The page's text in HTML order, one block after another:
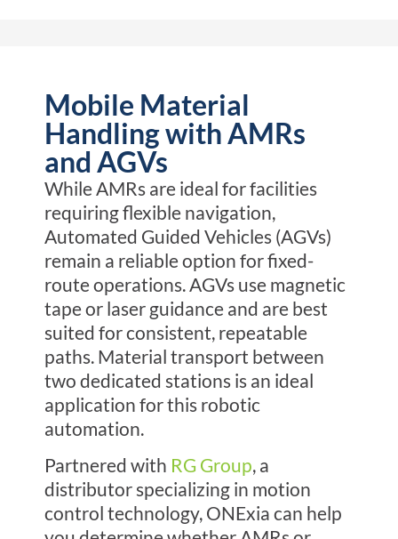
Mobile Material
Handling with AMRs
and AGVs
While AMRs are ideal for facilities
requiring flexible navigation,
Automated Guided Vehicles (AGVs)
remain a reliable option for fixed-
route operations. AGVs use magnetic
tape or laser guidance and are best
suited for consistent, repeatable
paths. Material transport between
two dedicated stations is an ideal
application for this robotic
automation.
Partnered with RG Group, a
distributor specializing in motion
control technology, ONExia can help